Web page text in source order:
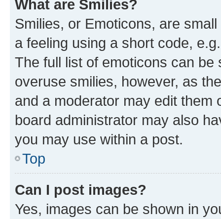
What are Smilies?
Smilies, or Emoticons, are
a feeling using a short code,
The full list of emoticons can
overuse smilies, however, as
and a moderator may edit them
board administrator may also
you may use within a post.
Top
Can I post images?
Yes, images can be shown in